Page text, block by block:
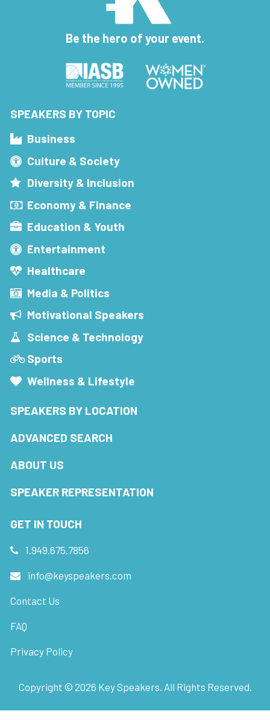
Be the hero of your event.
SPEAKERS BY TOPIC
Business
Culture & Society
Diversity & Inclusion
Economy & Finance
Education & Youth
Entertainment
Healthcare
Media & Politics
Motivational Speakers
Science & Technology
Sports
Wellness & Lifestyle
SPEAKERS BY LOCATION
ADVANCED SEARCH
ABOUT US
SPEAKER REPRESENTATION
GET IN TOUCH
1.949.675.7856
info@keyspeakers.com
Contact Us
FAQ
Privacy Policy
Copyright © 2026 Key Speakers. All Rights Reserved.